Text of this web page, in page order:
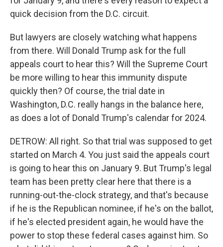
quick decision from the D.C. circuit.
But lawyers are closely watching what happens
from there. Will Donald Trump ask for the full
appeals court to hear this? Will the Supreme Court
be more willing to hear this immunity dispute
quickly then? Of course, the trial date in
Washington, D.C. really hangs in the balance here,
as does a lot of Donald Trump's calendar for 2024.
DETROW: All right. So that trial was supposed to get
started on March 4. You just said the appeals court
is going to hear this on January 9. But Trump's legal
team has been pretty clear here that there is a
running-out-the-clock strategy, and that's because
if he is the Republican nominee, if he's on the ballot,
if he's elected president again, he would have the
power to stop these federal cases against him. So